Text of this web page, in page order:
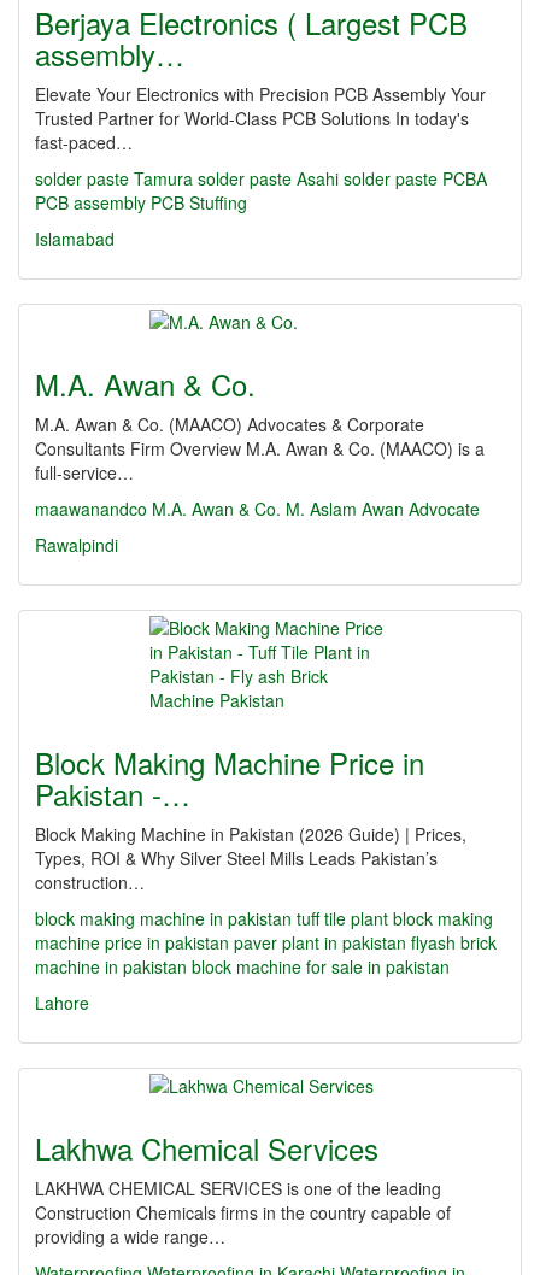
Berjaya Electronics ( Largest PCB
assembly…
Elevate Your Electronics with Precision PCB Assembly Your
Trusted Partner for World-Class PCB Solutions In today's
fast-paced…
solder paste Tamura solder paste Asahi solder paste PCBA
PCB assembly PCB Stuffing
Islamabad
M.A. Awan & Co.
M.A. Awan & Co. (MAACO) Advocates & Corporate
Consultants Firm Overview M.A. Awan & Co. (MAACO) is a
full-service…
maawanandco M.A. Awan & Co. M. Aslam Awan Advocate
Rawalpindi
Block Making Machine Price in
Pakistan -…
Block Making Machine in Pakistan (2026 Guide) | Prices,
Types, ROI & Why Silver Steel Mills Leads Pakistan’s
construction…
block making machine in pakistan tuff tile plant block making
machine price in pakistan paver plant in pakistan flyash brick
machine in pakistan block machine for sale in pakistan
Lahore
Lakhwa Chemical Services
LAKHWA CHEMICAL SERVICES is one of the leading
Construction Chemicals firms in the country capable of
providing a wide range…